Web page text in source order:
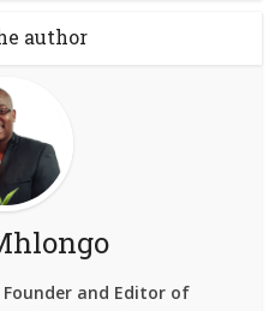
author
and Editor of